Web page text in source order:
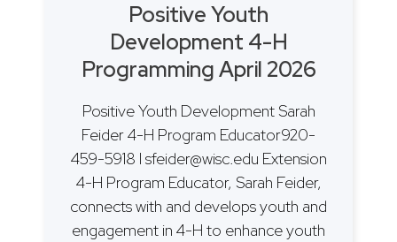
Positive Youth
Development 4-H
Programming April 2026
Positive Youth Development Sarah
Feider 4-H Program Educator920-
459-5918 I sfeider@wisc.edu Extension
4-H Program Educator, Sarah Feider,
connects with and develops youth and
engagement in 4-H to enhance youth